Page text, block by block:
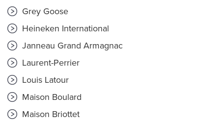
Grey Goose
Heineken International
Janneau Grand Armagnac
Laurent-Perrier
Louis Latour
Maison Boulard
Maison Briottet